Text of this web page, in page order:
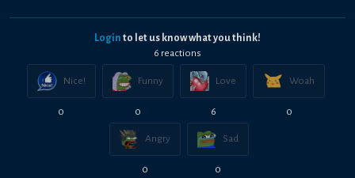
Login to let us know what you think!
6 reactions
Nice!
0
Funny
0
Love
6
Woah
0
Angry
0
Sad
0